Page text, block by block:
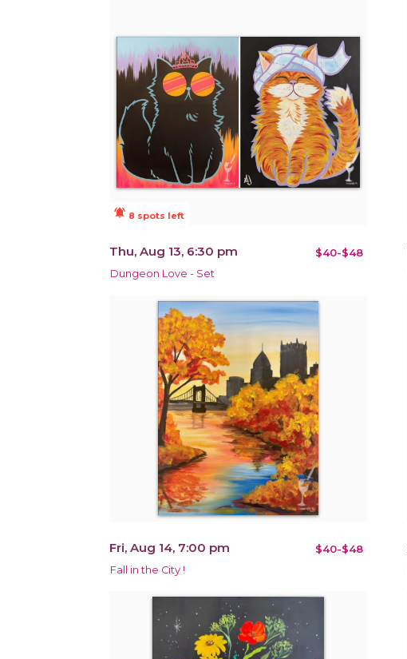
notifications_active 8 spots left
Thu, Aug 13, 6:30 pm $40-$48
Dungeon Love - Set
Fri, Aug 14, 7:00 pm $40-$48
Fall in the City !